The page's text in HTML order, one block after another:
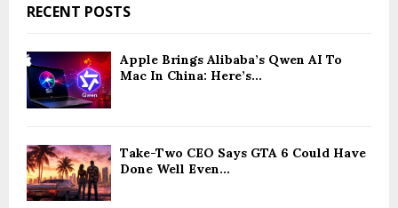
RECENT POSTS
Apple Brings Alibaba’s Qwen AI To
Mac In China: Here’s...
Take-Two CEO Says GTA 6 Could Have
Done Well Even...